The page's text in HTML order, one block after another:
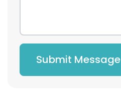
Submit Message